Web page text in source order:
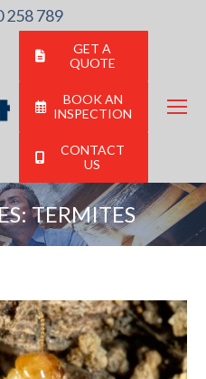
258 789
GET A
QUOTE
BOOK AN
INSPECTION
CONTACT
US
TERMITES
You are here: